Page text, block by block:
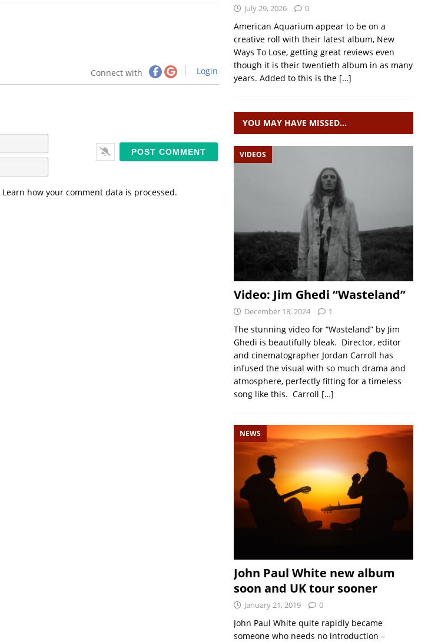
Connect with Login
a
m
em
i
Learn how your comment data is processed.
July 29, 2026 0
American Aquarium appear to be on a
creative roll with their latest album, New
Ways To Lose, getting great reviews even
though it is their twentieth album in as many
years. Added to this is the […]
YOU MAY HAVE MISSED…
VIDEOS
Video: Jim Ghedi “Wasteland”
December 18, 2024 1
The stunning video for “Wasteland” by Jim
Ghedi is beautifully bleak. Director, editor
and cinematographer Jordan Carroll has
infused the visual with so much drama and
atmosphere, perfectly fitting for a timeless
song like this. Carroll […]
NEWS
John Paul White new album
soon and UK tour sooner
January 21, 2019 0
John Paul White quite rapidly became
someone who needs no introduction –